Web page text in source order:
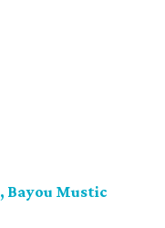
Bayou Mustic